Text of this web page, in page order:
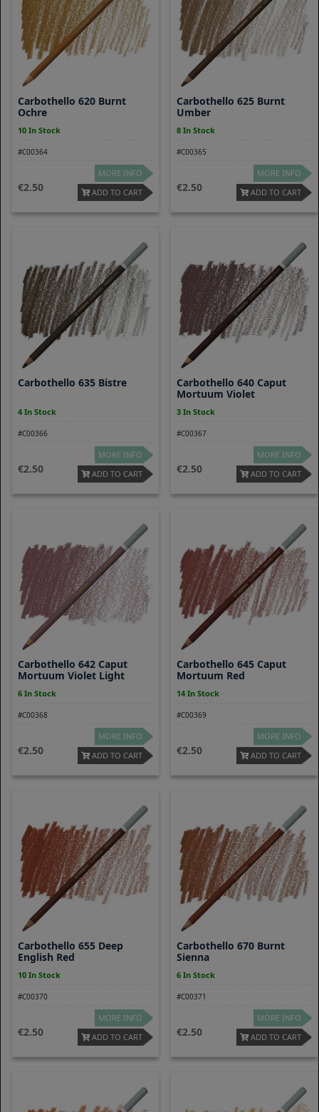
Carbothello 620 Burnt
Ochre
10 In Stock
#C00364
2.50
MORE INFO
ADD TO CART
Carbothello 625 Burnt
Umber
8 In Stock
#C00365
2.50
MORE INFO
ADD TO CART
Carbothello 635 Bistre
4 In Stock
#C00366
2.50
MORE INFO
ADD TO CART
Carbothello 640 Caput
Mortuum Violet
3 In Stock
#C00367
2.50
MORE INFO
ADD TO CART
Carbothello 642 Caput
Mortuum Violet Light
6 In Stock
#C00368
2.50
MORE INFO
ADD TO CART
Carbothello 645 Caput
Mortuum Red
14 In Stock
#C00369
2.50
MORE INFO
ADD TO CART
Carbothello 655 Deep
English Red
10 In Stock
#C00370
2.50
MORE INFO
ADD TO CART
Carbothello 670 Burnt
Sienna
6 In Stock
#C00371
2.50
MORE INFO
ADD TO CART